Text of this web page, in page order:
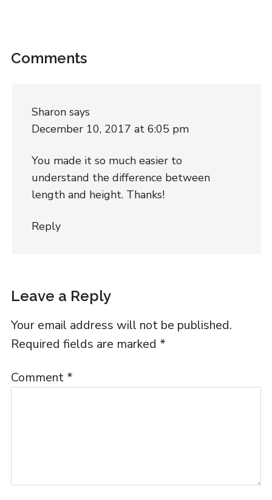
Comments
Sharon says
December 10, 2017 at 6:05 pm
You made it so much easier to
understand the difference between
length and height. Thanks!
Reply
Leave a Reply
Your email address will not be published.
Required fields are marked *
Comment *